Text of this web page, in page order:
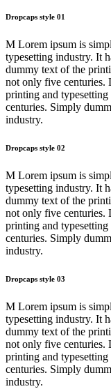
Dropcaps style 01
M Lorem ipsum is
typesetting industry. It
dummy text of the
not only five centuries.
printing and
centuries. Simply
industry.
Dropcaps style 02
M Lorem ipsum is
typesetting industry. It
dummy text of the
not only five centuries.
printing and
centuries. Simply
industry.
Dropcaps style 03
M Lorem ipsum is
typesetting industry. It
dummy text of the
not only five centuries.
printing and
centuries. Simply
industry.